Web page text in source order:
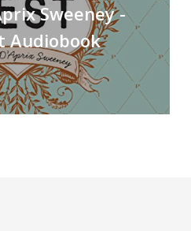
Sweeney -
Audiobook